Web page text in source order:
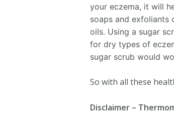
your eczema, it will
soaps and exfoliants
oils. Using a sugar
for dry types of
sugar scrub would
So with all these
Disclaimer –